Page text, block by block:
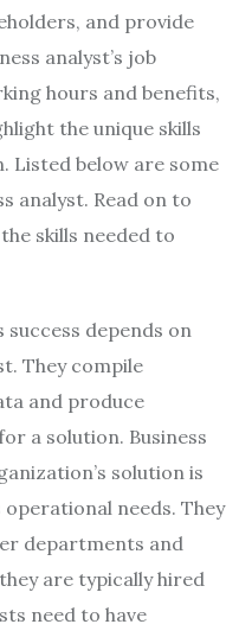
and provide
analyst’s job
hours and benefits,
the unique skills
Listed below are some
analyst. Read on to
skills needed to
success depends on
They compile
and produce
a solution. Business
solution is
needs. They
departments and
are typically hired
need to have